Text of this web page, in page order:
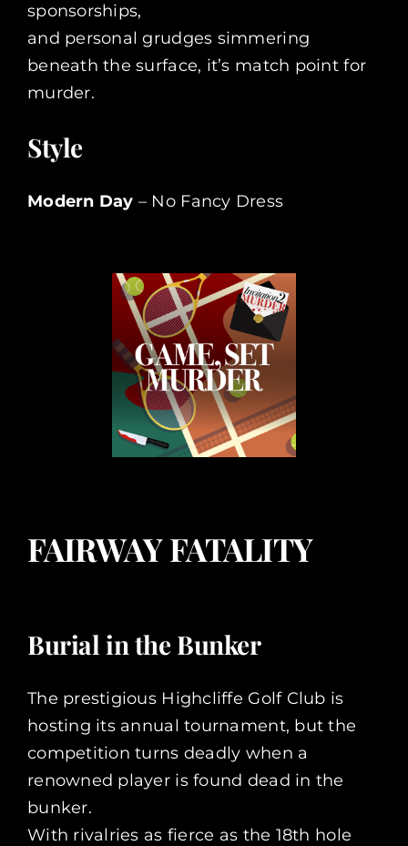
sponsorships,
and personal grudges simmering
beneath the surface, it’s match point for
murder.
Style
Modern Day – No Fancy Dress
FAIRWAY FATALITY
Burial in the Bunker
The prestigious Highcliffe Golf Club is
hosting its annual tournament, but the
competition turns deadly when a
renowned player is found dead in the
bunker.
With rivalries as fierce as the 18th hole